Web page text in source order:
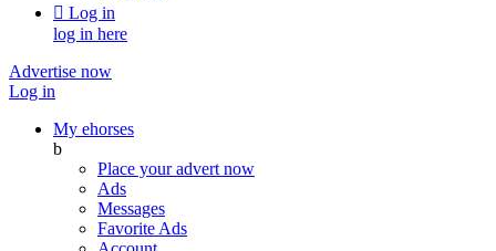
 Log in
log in here
Advertise now
Log in
My ehorses
b
Place your advert now
Ads
Messages
Favorite Ads